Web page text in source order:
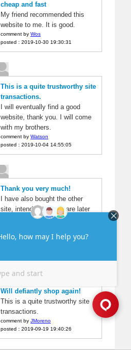
cheap and fast
My friend recommended this
website to me. It is good.
comment by Wos
posted : 2019-10-30 19:30:31
This is a quite trustworthy site
transactions.
I will eventually find a good
website, thank you. I will come
with my brothers.
comment by Watson
posted : 2019-10-04 14:55:05
Thank you very much!
I have also bought the other
site, intended to compare later
found here is very cheap, but
comment byalex
Will defiantly shop again!
This is a quite trustworthy site
transactions.
comment by JMoreno
posted : 2019-09-19 19:40:26